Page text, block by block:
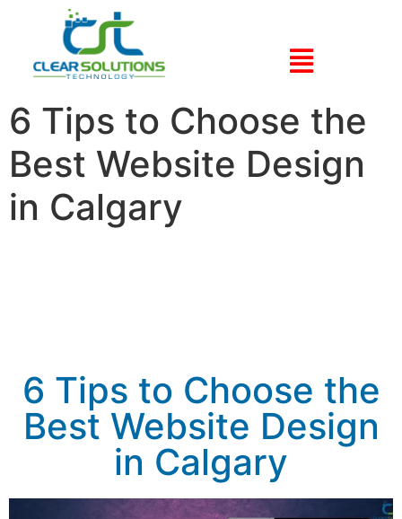
6 Tips to Choose the
Best Website Design
in Calgary
6 Tips to Choose the
Best Website Design
in Calgary